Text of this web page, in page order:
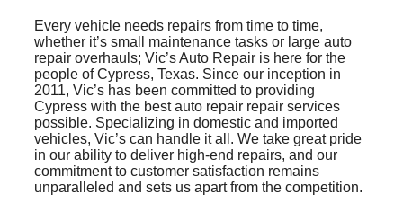
Every vehicle needs repairs from time to time,
whether it’s small maintenance tasks or large auto
repair overhauls; Vic’s Auto Repair is here for the
people of Cypress, Texas. Since our inception in
2011, Vic’s has been committed to providing
Cypress with the best auto repair repair services
possible. Specializing in domestic and imported
vehicles, Vic’s can handle it all. We take great pride
in our ability to deliver high-end repairs, and our
commitment to customer satisfaction remains
unparalleled and sets us apart from the competition.